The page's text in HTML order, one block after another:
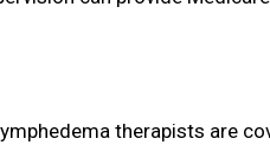
therapists are